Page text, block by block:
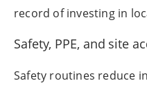
record of investing in
Safety, PPE, and site
Safety routines reduce